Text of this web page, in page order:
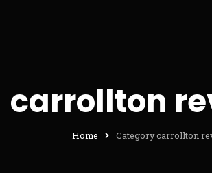
carrollton
Home Category carrollton